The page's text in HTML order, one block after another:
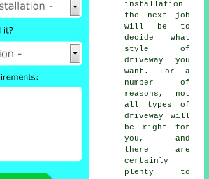
installation
the next job
will be to
decide what
style of
driveway you
want. For a
number of
reasons, not
all types of
driveway will
be right for
you, and
there are
certainly
plenty to